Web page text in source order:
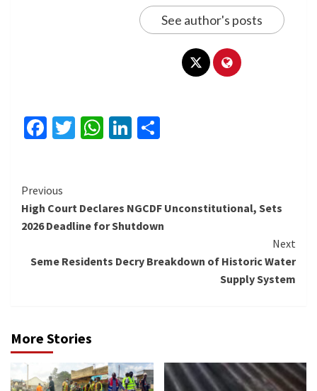
See author's posts
Facebook
Twitter
WhatsApp
LinkedIn
Continue
Reading
Previous
High Court Declares NGCDF Unconstitutional, Sets
2026 Deadline for Shutdown
Next
Seme Residents Decry Breakdown of Historic Water
Supply System
More Stories